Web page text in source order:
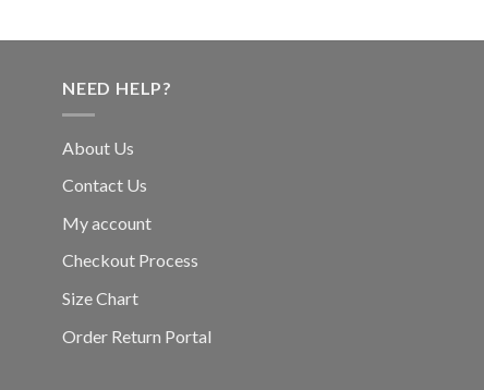
NEED HELP?
About Us
Contact Us
My account
Checkout Process
Size Chart
Order Return Portal